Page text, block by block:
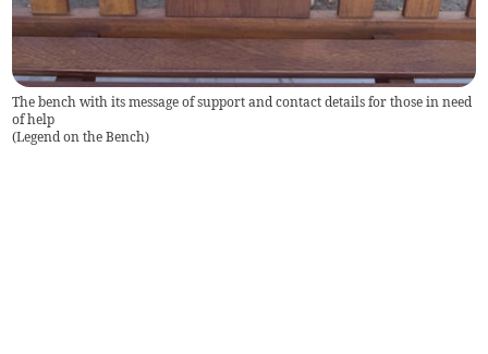
The bench with its message of support and contact details for those in need
of help
(Legend on the Bench)